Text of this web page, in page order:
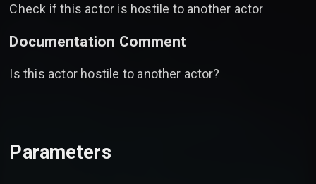
Check if this actor is hostile to another actor
Documentation Comment
Is this actor hostile to another actor?
Parameters